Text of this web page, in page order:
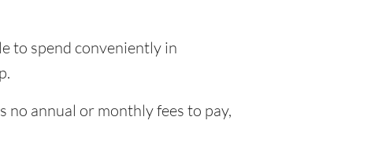
to spend conveniently in
no annual or monthly fees to pay,